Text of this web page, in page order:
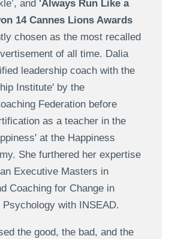
and 'Always Run Like a
14 Cannes Lions Awards
chosen as the most recalled
of all time. Dalia
leadership coach with the
Institute' by the
Federation before
as a teacher in the
at the Happiness
She furthered her expertise
Executive Masters in
Coaching for Change in
with INSEAD.
the good, the bad, and the